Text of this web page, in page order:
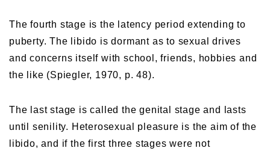
The fourth stage is the latency period extending to
puberty. The libido is dormant as to sexual drives
and concerns itself with school, friends, hobbies and
the like (Spiegler, 1970, p. 48).
The last stage is called the genital stage and lasts
until senility. Heterosexual pleasure is the aim of the
libido, and if the first three stages were not